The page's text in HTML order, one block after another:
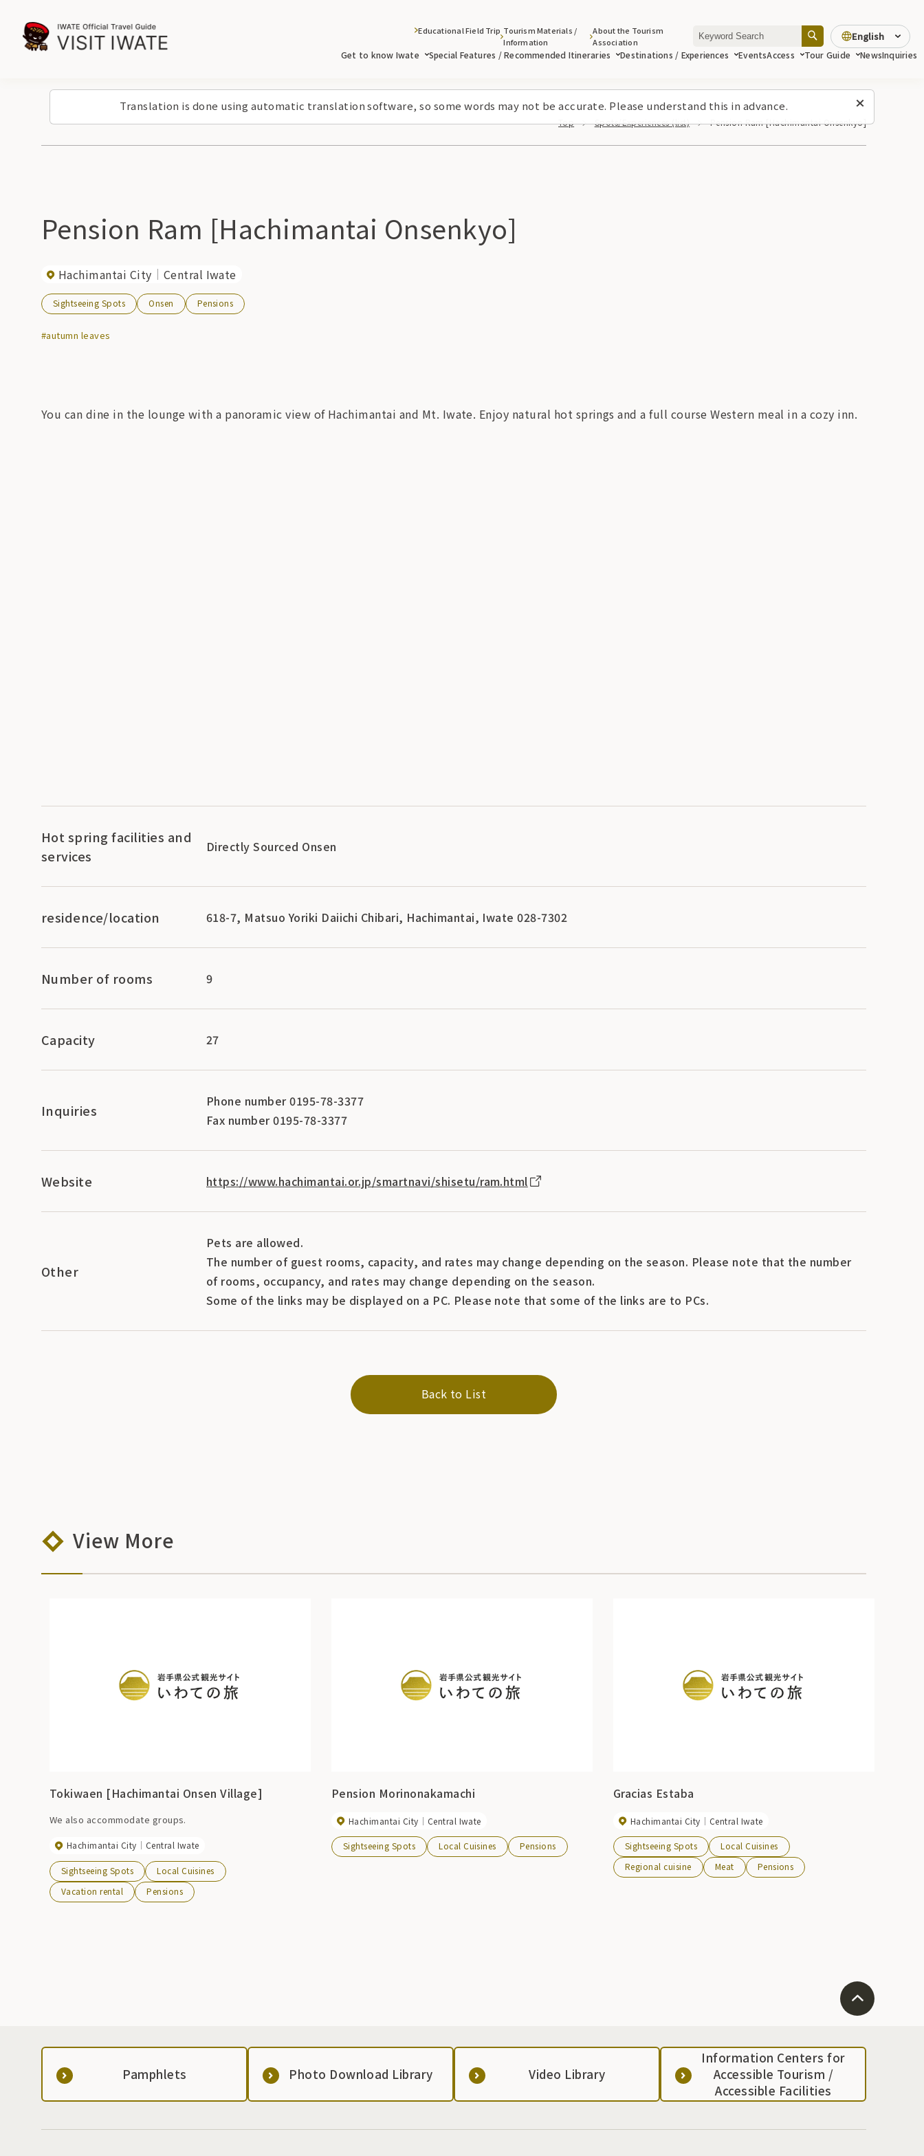
Translation is done using automatic translation software, so some words may not be accurate. Please understand this in advance.
Get to know Iwate Special Features / Recommended Itineraries Destinations / Experiences EventsAccess Tour Guide NewsInquiries
Educational Field Trip Tourism Materials /
Information
About the Tourism
Association
English
Top Spots/Experiences (list) Pension Ram [Hachimantai Onsenkyo]
Pension Ram [Hachimantai Onsenkyo]
Hachimantai City Central Iwate
Sightseeing Spots Onsen Pensions
#autumn leaves
You can dine in the lounge with a panoramic view of Hachimantai and Mt. Iwate. Enjoy natural hot springs and a full course Western meal in a cozy inn.
Hot spring facilities and
services
Directly Sourced Onsen
residence/location 618-7, Matsuo Yoriki Daiichi Chibari, Hachimantai, Iwate 028-7302
Number of rooms 9
Capacity 27
Inquiries
Phone number 0195-78-3377
Fax number 0195-78-3377
Website https://www.hachimantai.or.jp/smartnavi/shisetu/ram.html
Other
Pets are allowed.
The number of guest rooms, capacity, and rates may change depending on the season. Please note that the number
of rooms, occupancy, and rates may change depending on the season.
Some of the links may be displayed on a PC. Please note that some of the links are to PCs.
Back to List
View More
Tokiwaen [Hachimantai Onsen Village]
We also accommodate groups.
Hachimantai City Central Iwate
Sightseeing Spots
Local Cuisines
Vacation rental
Pensions
Pension Morinonakamachi
Hachimantai City Central Iwate
Sightseeing Spots Local Cuisines Pensions
Gracias Estaba
Hachimantai City Central Iwate
Sightseeing Spots
Local Cuisines
Regional cuisine
Meat Pensions
Pamphlets Photo Download Library Video Library
Information Centers for
Accessible Tourism /
Accessible Facilities